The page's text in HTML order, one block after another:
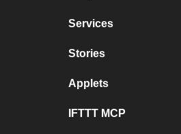
Services
Stories
Applets
IFTTT MCP